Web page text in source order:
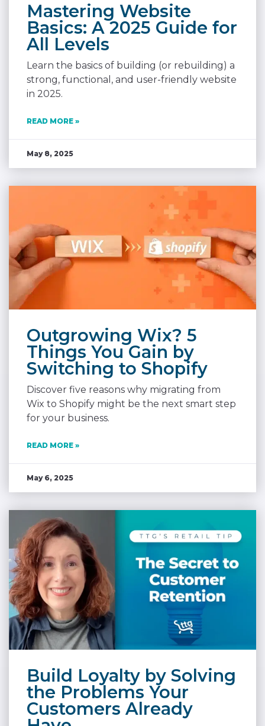
Mastering Website
Basics: A 2025 Guide for
All Levels
Learn the basics of building (or rebuilding) a
strong, functional, and user-friendly website
in 2025.
READ MORE »
May 8, 2025
Outgrowing Wix? 5
Things You Gain by
Switching to Shopify
Discover five reasons why migrating from
Wix to Shopify might be the next smart step
for your business.
READ MORE »
May 6, 2025
Build Loyalty by Solving
the Problems Your
Customers Already